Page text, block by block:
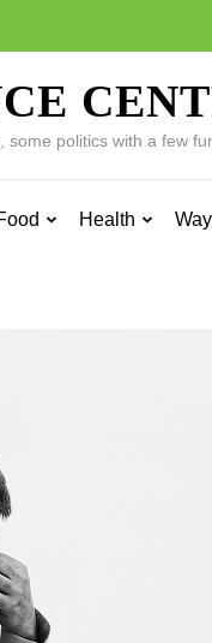
politics with a few
Health